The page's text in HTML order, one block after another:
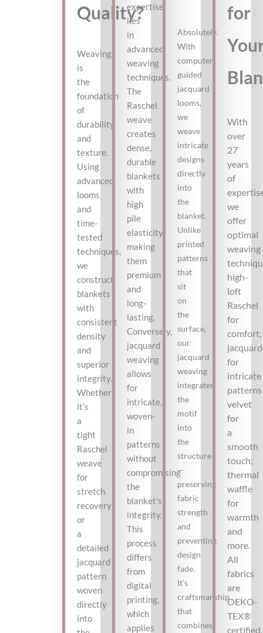
Quality?
Weaving
is
the
foundation
of
durability
and
texture.
Using
advanced
looms
and
time-
tested
techniques,
we
construct
blankets
with
consistent
density
and
superior
integrity.
Whether
it’s
a
tight
Raschel
weave
for
stretch
recovery
or
a
detailed
jacquard
pattern
woven
directly
into
expertise
lies
in
advanced
weaving
techniques.
The
Raschel
weave
creates
dense,
durable
blankets
with
high
pile
elasticity,
making
them
premium
and
long-
lasting.
Conversely,
jacquard
weaving
allows
for
intricate,
woven-
in
patterns
without
compromising
the
blanket's
integrity.
This
process
differs
from
digital
printing,
which
applies
Absolutely.
With
computer-
guided
jacquard
looms,
we
weave
intricate
designs
directly
into
the
blanket.
Unlike
printed
patterns
that
sit
on
the
surface,
our
jacquard
weaving
integrates
the
motif
into
the
structure
—
preserving
fabric
strength
and
preventing
design
fade.
It’s
craftsmanship
that
combines
for
With
over
27
years
of
we
offer
optimal
weaving
high-
loft
Raschel
for
comfort;
jacquard
for
intricate
velvet
for
a
smooth
touch;
thermal
waffle
for
warmth
and
more.
All
fabrics
are
OEKO-
TEX®
certified,